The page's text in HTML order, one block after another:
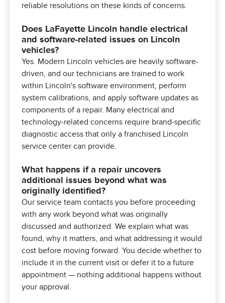
reliable resolutions on these kinds of concerns.
Does LaFayette Lincoln handle electrical
and software-related issues on Lincoln
vehicles?
Yes. Modern Lincoln vehicles are heavily software-
driven, and our technicians are trained to work
within Lincoln's software environment, perform
system calibrations, and apply software updates as
components of a repair. Many electrical and
technology-related concerns require brand-specific
diagnostic access that only a franchised Lincoln
service center can provide.
What happens if a repair uncovers
additional issues beyond what was
originally identified?
Our service team contacts you before proceeding
with any work beyond what was originally
discussed and authorized. We explain what was
found, why it matters, and what addressing it would
cost before moving forward. You decide whether to
include it in the current visit or defer it to a future
appointment — nothing additional happens without
your approval.